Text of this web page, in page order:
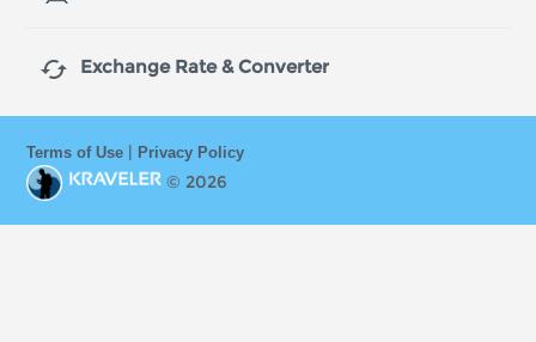
 Exchange Rate & Converter
Terms of Use | Privacy Policy
© 2026